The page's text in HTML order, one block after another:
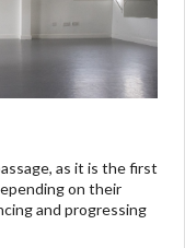
as it is the first
on their
and progressing